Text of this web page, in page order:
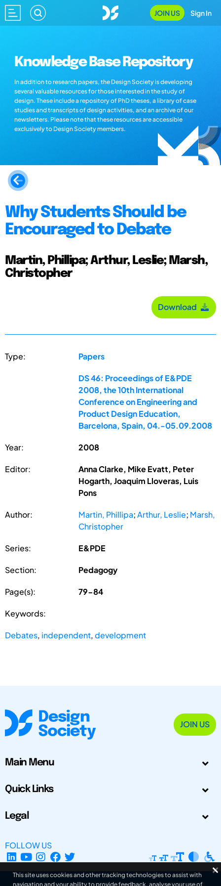
JOIN US Sign In
Knowledge Base Repository
In addition to research papers, the Design Society is developing
several valuable resources for those interested in the study of
design. These include a repository of PhD theses, a library of case
studies and transcripts of design activities, and an archive of our
newsletters. Please note that these resources are accessible
exclusively to Design Society members.
Why Students Should be
Encouraged to Debate
Martin, Phillipa; Arthur, Leslie; Marsh,
Christopher
Download
Type: Papers
DS 46: Proceedings of E&PDE
2008, the 10th International
Conference on Engineering and
Product Design Education,
Barcelona, Spain, 04.-05.09.2008
Year: 2008
Editor:
Anna Clarke, Mike Evatt, Peter
Hogarth, Joaquim Lloveras, Luis
Pons
Author: Martin, Phillipa;Arthur, Leslie; Marsh,
Christopher
Series: E&PDE
Section: Pedagogy
Page(s): 79-84
Keywords:
Debates, independent,development
JOIN US
Main Menu
Quick Links
Legal
FOLLOW US
This site uses cookies and other tracking technologies to assist with
navigation and your ability to provide feedback, analyse your use of